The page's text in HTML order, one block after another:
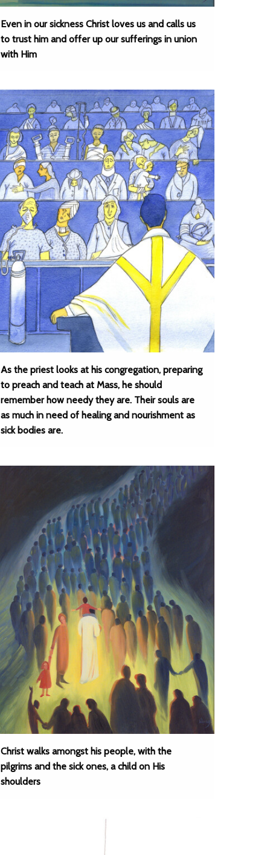
Even in our sickness Christ loves us and calls us
to trust him and offer up our sufferings in union
with Him
As the priest looks at his congregation, preparing
to preach and teach at Mass, he should
remember how needy they are. Their souls are
as much in need of healing and nourishment as
sick bodies are.
Christ walks amongst his people, with the
pilgrims and the sick ones, a child on His
shoulders